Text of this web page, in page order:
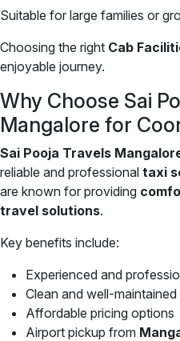
Suitable for large families or
Choosing the right Cab
enjoyable journey.
Why Choose Sai
Mangalore for
Sai Pooja Travels
reliable and professional taxi
are known for providing
travel solutions.
Key benefits include:
Experienced and
Clean and well-
Affordable pricing options
Airport pickup from